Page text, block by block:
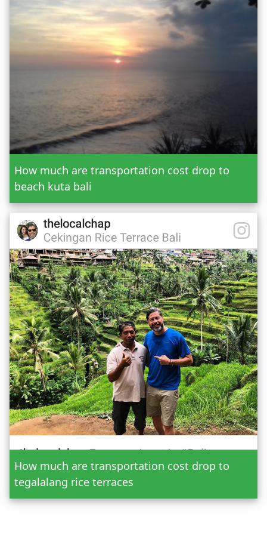
Jatiluwih Bedugul
Or Custom Tour
Add Tour
Send Booking
Mr. Mrs.
Date
Adult
How much are transportation cost drop to
beach kuta bali
How much are transportation cost drop to
tegalalang rice terraces